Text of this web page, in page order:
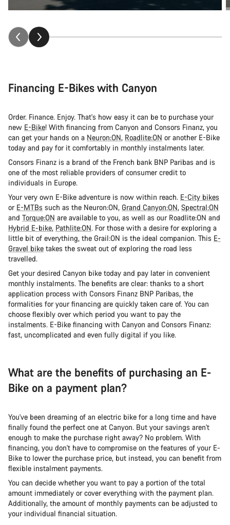
Financing E-Bikes with Canyon
Order. Finance. Enjoy. That's how easy it can be to purchase your
new E-Bike! With financing from Canyon and Consors Finanz, you
can get your hands on a Neuron:ON, Roadlite:ON or another E-Bike
today and pay for it comfortably in monthly instalments later.
Consors Finanz is a brand of the French bank BNP Paribas and is
one of the most reliable providers of consumer credit to
individuals in Europe.
Your very own E-Bike adventure is now within reach. E-City bikes
or E-MTBs such as the Neuron:ON, Grand Canyon:ON, Spectral:ON
and Torque:ON are available to you, as well as our Roadlite:ON and
Hybrid E-bike, Pathlite:ON. For those with a desire for exploring a
little bit of everything, the Grail:ON is the ideal companion. This E-
Gravel bike takes the sweat out of exploring the road less
travelled.
Get your desired Canyon bike today and pay later in convenient
monthly instalments. The benefits are clear: thanks to a short
application process with Consors Finanz BNP Paribas, the
formalities for your financing are quickly taken care of. You can
choose flexibly over which period you want to pay the
instalments. E-Bike financing with Canyon and Consors Finanz:
fast, uncomplicated and even fully digital if you like.
What are the benefits of purchasing an E-
Bike on a payment plan?
You've been dreaming of an electric bike for a long time and have
finally found the perfect one at Canyon. But your savings aren't
enough to make the purchase right away? No problem. With
financing, you don't have to compromise on the features of your E-
Bike to lower the purchase price, but instead, you can benefit from
flexible instalment payments.
You can decide whether you want to pay a portion of the total
amount immediately or cover everything with the payment plan.
Additionally, the amount of monthly payments can be adjusted to
your individual financial situation.